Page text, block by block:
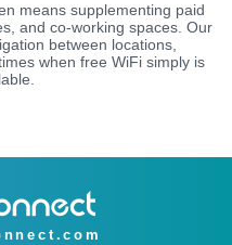
means supplementing paid
and co-working spaces. Our
between locations,
when free WiFi simply is